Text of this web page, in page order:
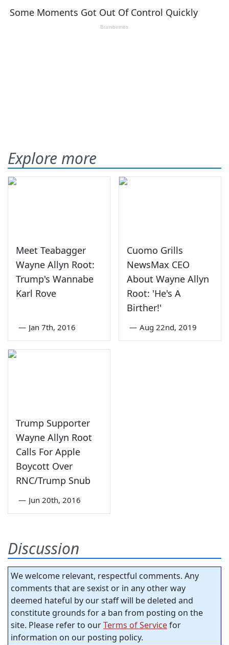
Explore more
Meet Teabagger
Wayne Allyn Root:
Trump's Wannabe
Karl Rove
— Jan 7th, 2016
Cuomo Grills
NewsMax CEO
About Wayne Allyn
Root: 'He's A
Birther!'
— Aug 22nd, 2019
Trump Supporter
Wayne Allyn Root
Calls For Apple
Boycott Over
RNC/Trump Snub
— Jun 20th, 2016
Discussion
We welcome relevant, respectful comments. Any
comments that are sexist or in any other way
deemed hateful by our staff will be deleted and
constitute grounds for a ban from posting on the
site. Please refer to ourTerms of Servicefor
information on our posting policy.